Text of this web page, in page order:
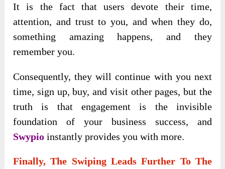
It is the fact that users devote their time,
attention, and trust to you, and when they do,
something amazing happens, and they
remember you.
Consequently, they will continue with you next
time, sign up, buy, and visit other pages, but the
truth is that engagement is the invisible
foundation of your business success, and
Swypio instantly provides you with more.
Finally, The Swiping Leads Further To The